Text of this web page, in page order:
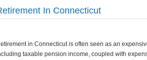
In Connecticut
in Connecticut is often seen as an
taxable pension income, coupled with